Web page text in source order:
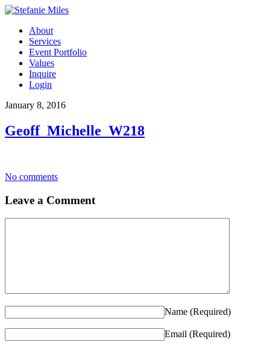
About
Services
Event Portfolio
Values
Inquire
Login
January 8, 2016
Geoff_Michelle_W218
No comments
Leave a Comment
Name (Required)
Email (Required)